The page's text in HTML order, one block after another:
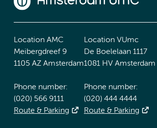
Location AMC
Meibergdreef 9
1105 AZ Amsterdam
Phone number:
(020) 566 9111
Route & Parking
Location VUmc
De Boelelaan 1117
1081 HV Amsterdam
Phone number:
(020) 444 4444
Route & Parking